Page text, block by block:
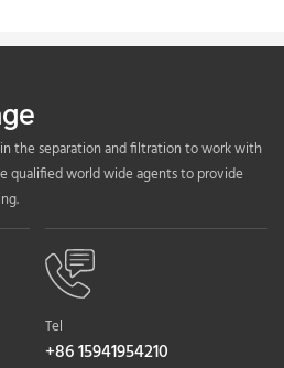
the separation and filtration to work with
qualified world wide agents to provide
Tel
+86 15941954210